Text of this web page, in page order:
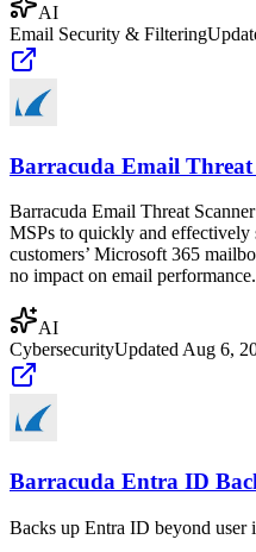
AI
Email Security & Filtering
Barracuda Email Threat
Barracuda Email Threat
MSPs to quickly and effectively
customers’ Microsoft 365
no impact on email performance.
AI
CybersecurityUpdated Aug 6,
Barracuda Entra ID
Backs up Entra ID beyond user